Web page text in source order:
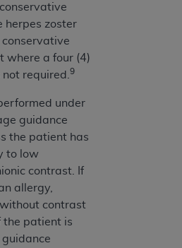
herpes zoster
where a four (4)
required. 9
under
guidance
the patient has
to low
contrast.
If
allergy,
contrast
the patient is
License to use UB-04 Data
herein must be
American Hospital
Wacker Drive, Suite 400,
Applications are
.
in this product is
data and/or computer
computer
computer software
applicable, which was
at private expense by the
Association, 155 N. Wacker
Illinois 60606. U.S.